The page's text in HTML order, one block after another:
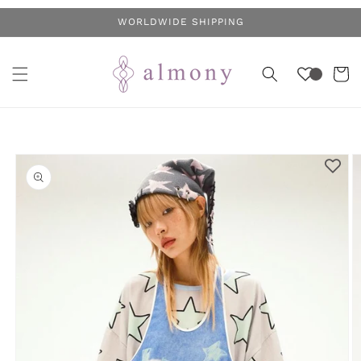
WORLDWIDE SHIPPING
Cart
Skip to
product
information